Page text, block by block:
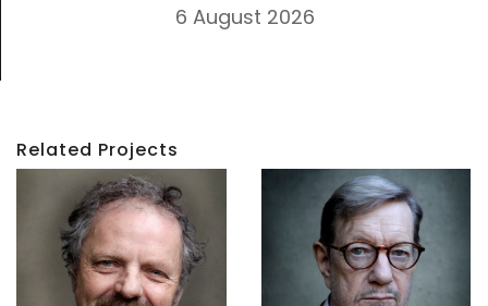
6 August 2026
Related Projects